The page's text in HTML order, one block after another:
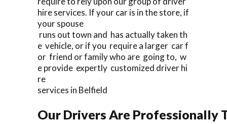
hire services. If your car is in the store, if
your spouse
runs out town and has actually taken th
e vehicle, or if you require a larger car f
or friend or family who are going to, w
e provide expertly customized driver hi
re
services in Belfield
Our Drivers Are Professionally